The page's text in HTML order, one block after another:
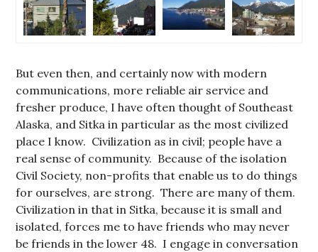
But even then, and certainly now with modern
communications, more reliable air service and
fresher produce, I have often thought of Southeast
Alaska, and Sitka in particular as the most civilized
place I know. Civilization as in civil; people have a
real sense of community. Because of the isolation
Civil Society, non-profits that enable us to do things
for ourselves, are strong. There are many of them.
Civilization in that in Sitka, because it is small and
isolated, forces me to have friends who may never
be friends in the lower 48. I engage in conversation